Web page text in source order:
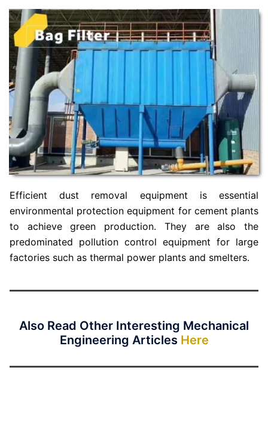
Efficient dust removal equipment is essential
environmental protection equipment for cement plants
to achieve green production. They are also the
predominated pollution control equipment for large
factories such as thermal power plants and smelters.
Also Read Other Interesting Mechanical
Engineering Articles Here